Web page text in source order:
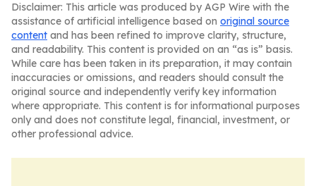
Disclaimer: This article was produced by AGP Wire with the
assistance of artificial intelligence based on original source
content and has been refined to improve clarity, structure,
and readability. This content is provided on an “as is” basis.
While care has been taken in its preparation, it may contain
inaccuracies or omissions, and readers should consult the
original source and independently verify key information
where appropriate. This content is for informational purposes
only and does not constitute legal, financial, investment, or
other professional advice.